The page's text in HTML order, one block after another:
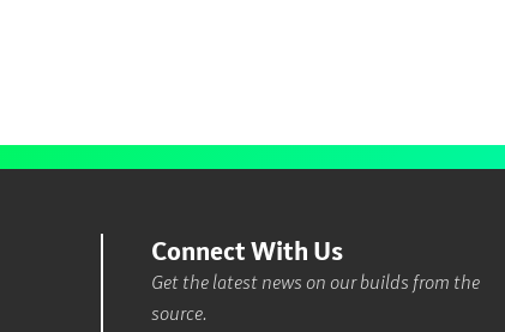
Connect With Us
Get the latest news on our builds from the
source.